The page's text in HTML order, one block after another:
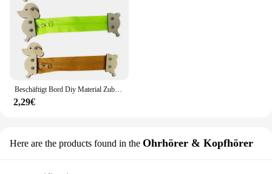
Beschäftigt Bord Diy Material Zubehör Montessori Lehrmittel Baby Frühe Bildung Lernen Fähigkeiten Spielzeug Teil Holz Brettspiele
2,29€
Here are the products found in the Ohrhörer & Kopfhörer